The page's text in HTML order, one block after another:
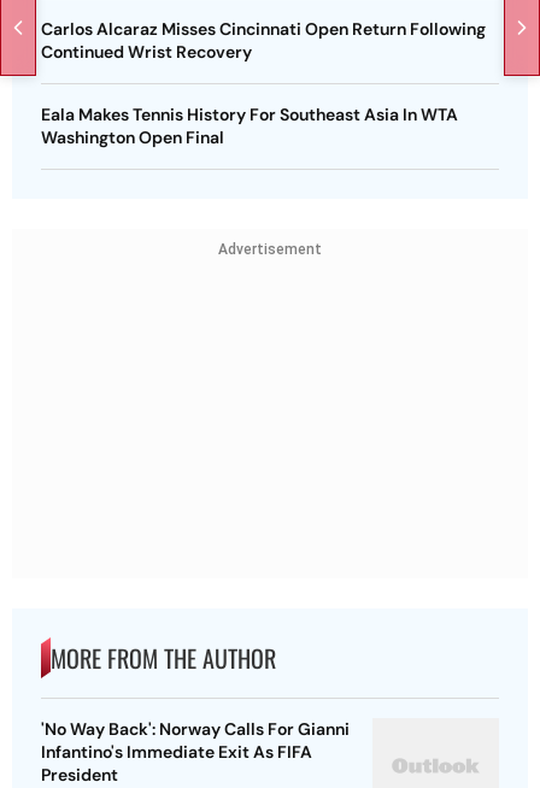
Carlos Alcaraz Misses Cincinnati Open Return Following
Continued Wrist Recovery
Eala Makes Tennis History For Southeast Asia In WTA
Washington Open Final
Advertisement
MORE FROM THE AUTHOR
'No Way Back': Norway Calls For Gianni
Infantino's Immediate Exit As FIFA
President